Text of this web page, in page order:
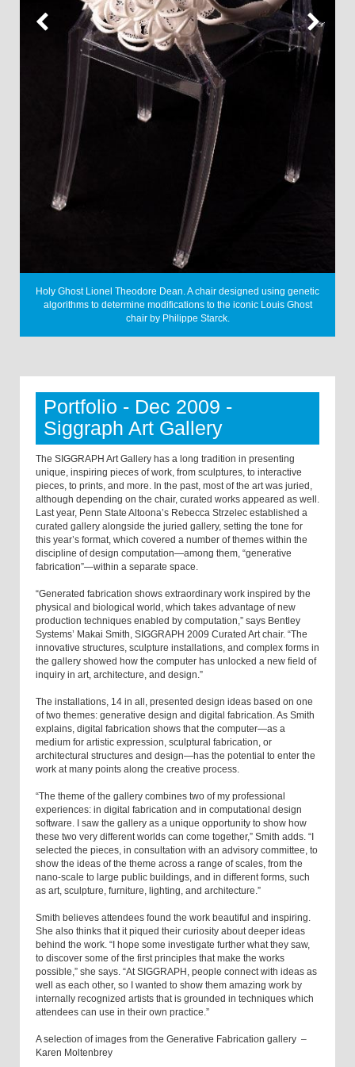
Holy Ghost Lionel Theodore Dean. A chair designed using genetic
algorithms to determine modifications to the iconic Louis Ghost
chair by Philippe Starck.
Portfolio - Dec 2009 -
Siggraph Art Gallery
The SIGGRAPH Art Gallery has a long tradition in presenting
unique, inspiring pieces of work, from sculptures, to interactive
pieces, to prints, and more. In the past, most of the art was juried,
although depending on the chair, curated works appeared as well.
Last year, Penn State Altoona’s Rebecca Strzelec established a
curated gallery alongside the juried gallery, setting the tone for
this year’s format, which covered a number of themes within the
discipline of design computation—among them, “generative
fabrication”—within a separate space.
“Generated fabrication shows extraordinary work inspired by the
physical and biological world, which takes advantage of new
production techniques enabled by computation,” says Bentley
Systems’ Makai Smith, SIGGRAPH 2009 Curated Art chair. “The
innovative structures, sculpture installations, and complex forms in
the gallery showed how the computer has unlocked a new field of
inquiry in art, architecture, and design.”
The installations, 14 in all, presented design ideas based on one
of two themes: generative design and digital fabrication. As Smith
explains, digital fabrication shows that the computer—as a
medium for artistic expression, sculptural fabrication, or
architectural structures and design—has the potential to enter the
work at many points along the creative process.
“The theme of the gallery combines two of my professional
experiences: in digital fabrication and in computational design
software. I saw the gallery as a unique opportunity to show how
these two very different worlds can come together,” Smith adds. “I
selected the pieces, in consultation with an advisory committee, to
show the ideas of the theme across a range of scales, from the
nano-scale to large public buildings, and in different forms, such
as art, sculpture, furniture, lighting, and architecture.”
Smith believes attendees found the work beautiful and inspiring.
She also thinks that it piqued their curiosity about deeper ideas
behind the work. “I hope some investigate further what they saw,
to discover some of the first principles that make the works
possible,” she says. “At SIGGRAPH, people connect with ideas as
well as each other, so I wanted to show them amazing work by
internally recognized artists that is grounded in techniques which
attendees can use in their own practice.”
A selection of images from the Generative Fabrication gallery –
Karen Moltenbrey